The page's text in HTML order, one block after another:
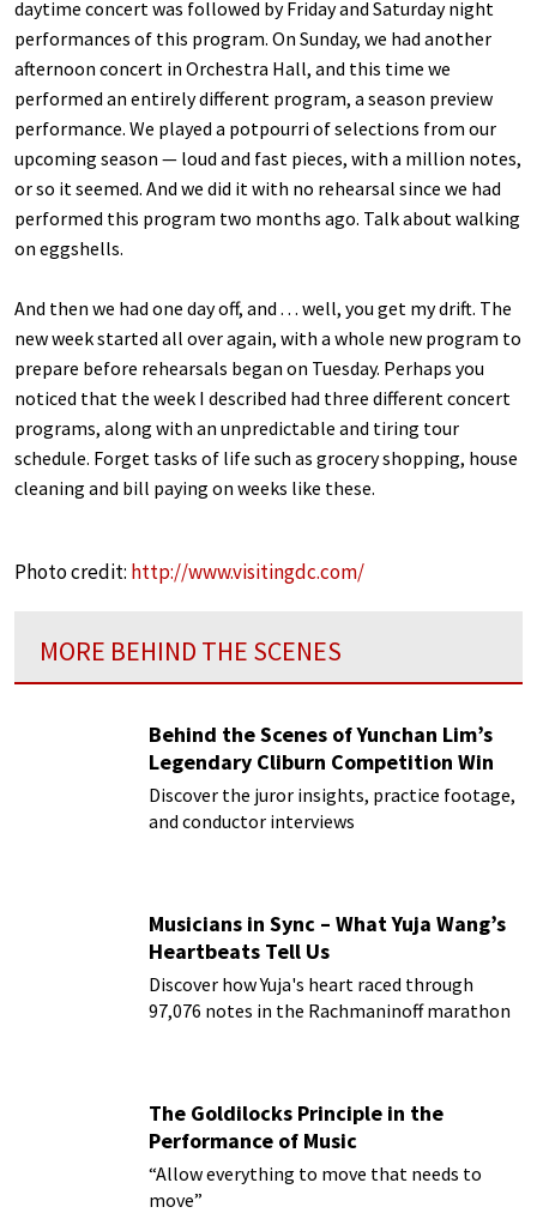
daytime concert was followed by Friday and Saturday night
performances of this program. On Sunday, we had another
afternoon concert in Orchestra Hall, and this time we
performed an entirely different program, a season preview
performance. We played a potpourri of selections from our
upcoming season — loud and fast pieces, with a million notes,
or so it seemed. And we did it with no rehearsal since we had
performed this program two months ago. Talk about walking
on eggshells.
And then we had one day off, and . . . well, you get my drift. The
new week started all over again, with a whole new program to
prepare before rehearsals began on Tuesday. Perhaps you
noticed that the week I described had three different concert
programs, along with an unpredictable and tiring tour
schedule. Forget tasks of life such as grocery shopping, house
cleaning and bill paying on weeks like these.
Photo credit: http://www.visitingdc.com/
MORE BEHIND THE SCENES
Behind the Scenes of Yunchan Lim’s
Legendary Cliburn Competition Win
Discover the juror insights, practice footage,
and conductor interviews
Musicians in Sync – What Yuja Wang’s
Heartbeats Tell Us
Discover how Yuja's heart raced through
97,076 notes in the Rachmaninoff marathon
The Goldilocks Principle in the
Performance of Music
“Allow everything to move that needs to
move”